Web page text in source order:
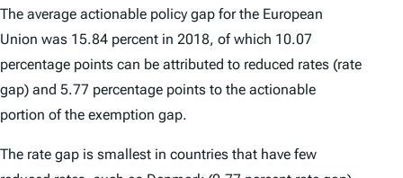
The average actionable policy gap for the European
Union was 15.84 percent in 2018, of which 10.07
percentage points can be attributed to reduced rates (rate
gap) and 5.77 percentage points to the actionable
portion of the exemption gap.
The rate gap is smallest in countries that have few